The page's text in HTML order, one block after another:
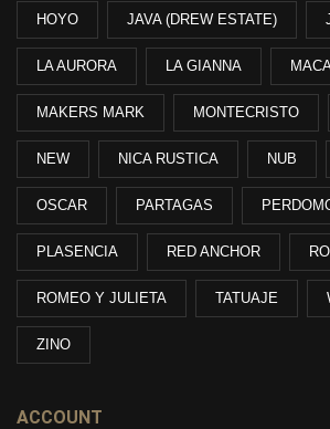
HOYO JAVA (DREW ESTATE)
LA AURORA LA GIANNA
MAKERS MARK MONTECRISTO
NEW NICA RUSTICA NUB
OSCAR PARTAGAS
PLASENCIA RED ANCHOR
ROMEO Y JULIETA TATUAJE
ZINO
ACCOUNT